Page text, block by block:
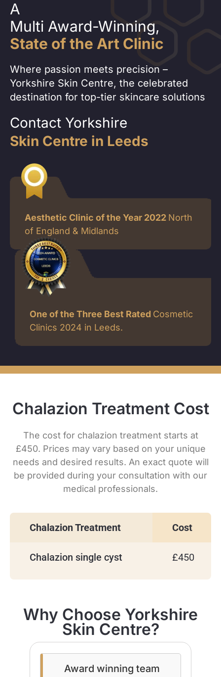
A
Multi Award-Winning,
State of the Art Clinic
Where passion meets precision –
Yorkshire Skin Centre, the celebrated
destination for top-tier skincare solutions
Contact Yorkshire
Skin Centre in Leeds
Aesthetic Clinic of the Year 2022 North
of England & Midlands
One of the Three Best Rated Cosmetic
Clinics 2024 in Leeds.
Chalazion Treatment Cost
The cost for chalazion treatment starts at
£450. Prices may vary based on your unique
needs and desired results. An exact quote will
be provided during your consultation with our
medical professionals.
Chalazion Treatment Cost
Chalazion single cyst £450
Why Choose Yorkshire
Skin Centre?
Award winning team